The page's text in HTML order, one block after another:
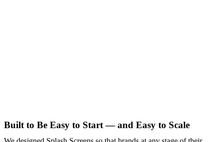
Built to Be Easy to Start — and Easy to Scale